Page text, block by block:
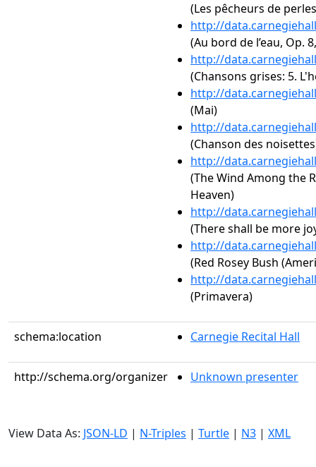
(Les pêcheurs de
http://
(Au bord de l’eau, Op.
http://
(Chansons grises: 5.
http://
(Mai)
http://
(Chanson des
http://
(The Wind Among the
Heaven)
http://
(There shall be more
http://
(Red Rosey Bush
http://
(Primavera)
schema:location Carnegie Recital Hall
http://schema.org/organizer Unknown presenter
View Data As: JSON-LD | N-Triples | Turtle | N3 | XML